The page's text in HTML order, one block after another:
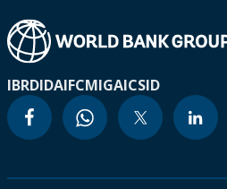
IBRDIDAIFCMIGAICSID